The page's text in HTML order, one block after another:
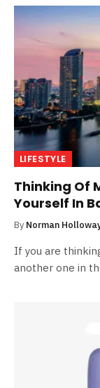
LIFESTYLE
Thinking Of
Yourself In
By Norman
If you are
another one in